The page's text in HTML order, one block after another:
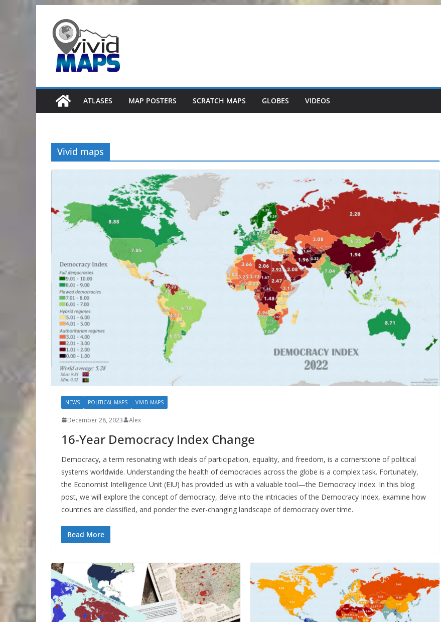
content
ATLASES MAP POSTERS SCRATCH MAPS GLOBES VIDEOS
Vivid maps
NEWS POLITICAL MAPS VIVID MAPS
December 28, 2023 Alex
16-Year Democracy Index Change
Democracy, a term resonating with ideals of participation, equality, and freedom, is a cornerstone of political
systems worldwide. Understanding the health of democracies across the globe is a complex task. Fortunately,
the Economist Intelligence Unit (EIU) has provided us with a valuable tool—the Democracy Index. In this blog
post, we will explore the concept of democracy, delve into the intricacies of the Democracy Index, examine how
countries are classified, and ponder the ever-changing landscape of democracy over time.
Read More